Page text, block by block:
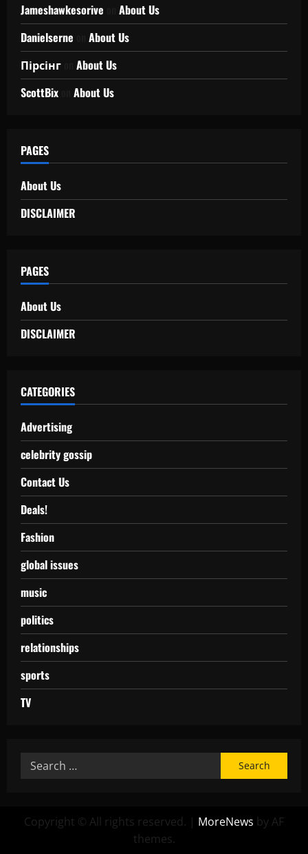
Jameshawkesorive
About Us
Danielserne
About Us
Пірсінг
About Us
ScottBix
About Us
PAGES
About Us
DISCLAIMER
PAGES
About Us
DISCLAIMER
CATEGORIES
Advertising
celebrity gossip
Contact Us
Deals!
Fashion
global issues
music
politics
relationships
sports
TV
Copyright © All rights reserved. | MoreNews by AF
themes.